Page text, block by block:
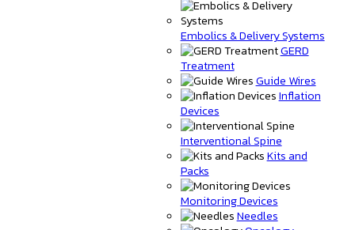
Embolics & Delivery Systems
GERD
Treatment
Guide Wires
Inflation
Devices
Interventional Spine
Kits and
Packs
Monitoring Devices
Needles